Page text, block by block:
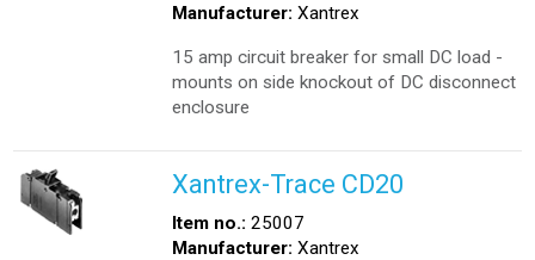
Manufacturer: Xantrex
15 amp circuit breaker for small DC load -
mounts on side knockout of DC disconnect
enclosure
Xantrex-Trace CD20
Item no.: 25007
Manufacturer: Xantrex